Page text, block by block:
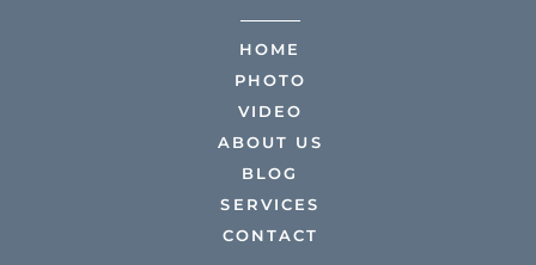
HOME
PHOTO
VIDEO
ABOUT US
BLOG
SERVICES
CONTACT